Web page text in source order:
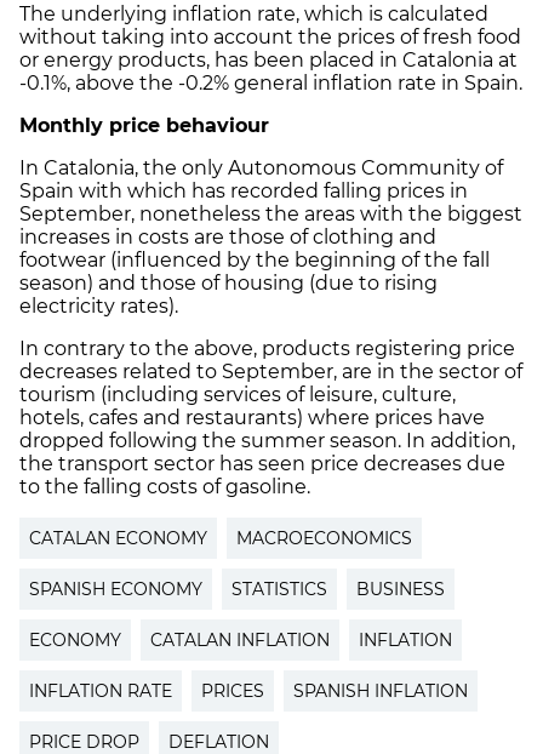
The underlying inflation rate, which is calculated
without taking into account the prices of fresh food
or energy products, has been placed in Catalonia at
-0.1%, above the -0.2% general inflation rate in Spain.
Monthly price behaviour
In Catalonia, the only Autonomous Community of
Spain with which has recorded falling prices in
September, nonetheless the areas with the biggest
increases in costs are those of clothing and
footwear (influenced by the beginning of the fall
season) and those of housing (due to rising
electricity rates).
In contrary to the above, products registering price
decreases related to September, are in the sector of
tourism (including services of leisure, culture,
hotels, cafes and restaurants) where prices have
dropped following the summer season. In addition,
the transport sector has seen price decreases due
to the falling costs of gasoline.
CATALAN ECONOMY MACROECONOMICS
SPANISH ECONOMY STATISTICS BUSINESS
ECONOMY CATALAN INFLATION INFLATION
INFLATION RATE PRICES SPANISH INFLATION
PRICE DROP DEFLATION